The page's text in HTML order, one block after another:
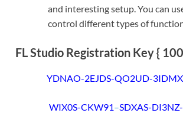
and interesting setup. You can
control different types of
FL Studio Registration Key {
YDNAO-2EJDS-QO2UD-
WIX0S-CKW91–SDXAS-